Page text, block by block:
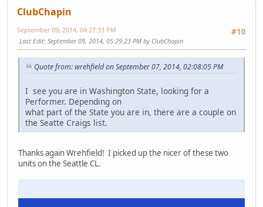
ClubChapin
#10
September 09, 2014, 04:27:33 PM
Last Edit: September 09, 2014, 05:29:23 PM by ClubChapin
Quote from: wrehfield on September 07, 2014, 02:08:05 PM
I see you are in Washington State, looking for a
Performer. Depending on
what part of the State you are in, there are a couple on
the Seatte Craigs list.
Thanks again Wrehfield! I picked up the nicer of these two
units on the Seattle CL.